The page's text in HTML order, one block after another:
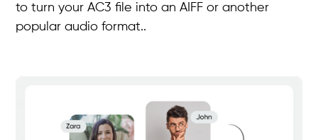
to turn your AC3 file into an AIFF or another
popular audio format..